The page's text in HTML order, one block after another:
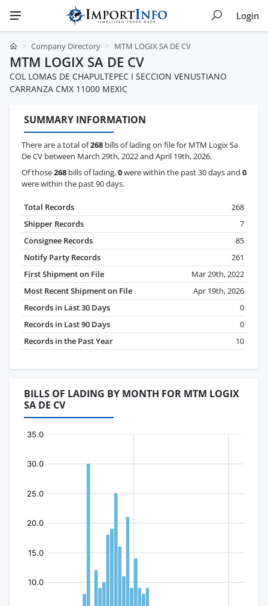
Login
Company Directory MTM LOGIX SA DE CV
MTM LOGIX SA DE CV
COL LOMAS DE CHAPULTEPEC I SECCION VENUSTIANO
CARRANZA CMX 11000 MEXIC
SUMMARY INFORMATION
There are a total of268 bills of lading on file for MTM Logix Sa
De CV between March 29th, 2022 and April 19th, 2026.
Of those268 bills of lading,0were within the past 30 days and 0
were within the past 90 days.
Total Records
268
Shipper Records
7
Consignee Records
85
Notify Party Records
261
First Shipment on File
Mar 29th, 2022
Most Recent Shipment on File
Apr 19th, 2026
Records in Last 30 Days
0
Records in Last 90 Days
0
Records in the Past Year
10
BILLS OF LADING BY MONTH FOR MTM LOGIX
SA DE CV